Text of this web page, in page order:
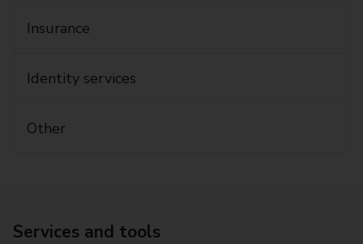
Insurance
Identity services
Other
Services and tools